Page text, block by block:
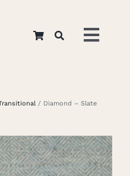
/ Diamond – Slate